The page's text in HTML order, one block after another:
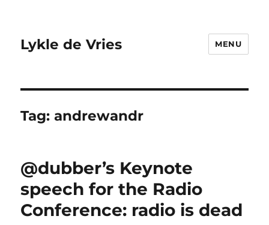
Lykle de Vries MENU
Tag:andrewandr
@dubber’s Keynote
speech for the Radio
Conference: radio is dead